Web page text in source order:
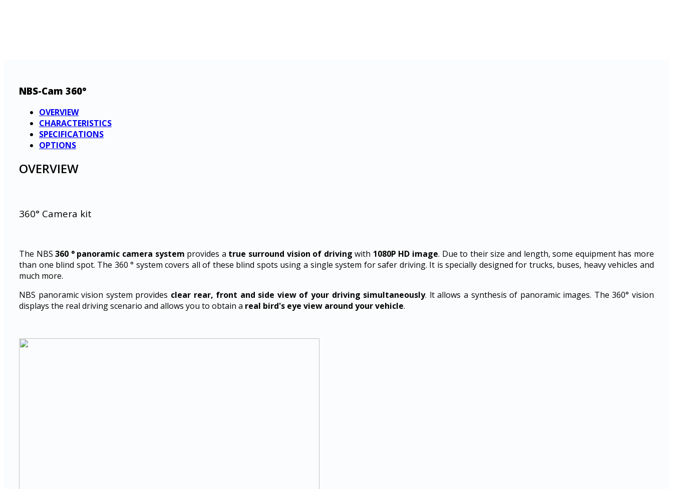
NBS-Cam 360°
OVERVIEW
CHARACTERISTICS
SPECIFICATIONS
OPTIONS
OVERVIEW
360° Camera kit
The NBS360 ° panoramic camera system provides a true surround vision of driving with 1080P HD image. Due to their size and length, some equipment has more
than one blind spot. The 360 ° system covers all of these blind spots using a single system for safer driving. It is specially designed for trucks, buses, heavy vehicles and
much more.
NBS panoramic vision system provides clear rear, front and side view of your driving simultaneously. lt allows a synthesis of panoramic images. The 360° vision
displays the real driving scenario and allows you to obtain a real bird's eye view around your vehicle.